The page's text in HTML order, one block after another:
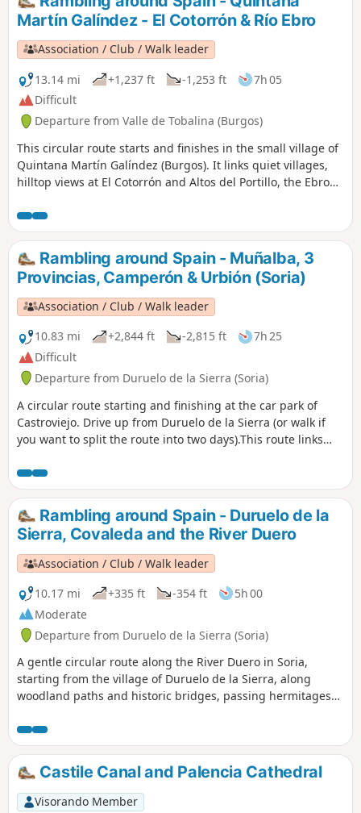
Martín Galíndez - El Cotorrón & Río Ebro
Association / Club / Walk leader
13.14 mi
+1,237 ft -1,253 ft
7h 05
Difficult
Departure from Valle de Tobalina (Burgos)
This circular route starts and finishes in the small village of
Quintana Martín Galíndez (Burgos). It links quiet villages,
hilltop views at El Cotorrón and Altos del Portillo, the Ebro
San Miguel.
Rambling around Spain - Muñalba, 3
Provincias, Camperón & Urbión (Soria)
Association / Club / Walk leader
10.83 mi
+2,844 ft -2,815 ft
7h 25
Difficult
Departure from Duruelo de la Sierra (Soria)
A circular route starting and finishing at the car park of
Castroviejo. Drive up from Duruelo de la Sierra (or walk if
you want to split the route into two days).This route links
dramatic rocky landscapes, and the source of the Duero
River in a wild and scenic setting.
Rambling around Spain - Duruelo de la
Sierra, Covaleda and the River Duero
Association / Club / Walk leader
10.17 mi
+335 ft -354 ft
5h 00
Moderate
Departure from Duruelo de la Sierra (Soria)
A gentle circular route along the River Duero in Soria,
starting from the village of Duruelo de la Sierra, along
woodland paths and historic bridges, passing hermitages
peaceful forest scenery.
Castile Canal and Palencia Cathedral
Visorando Member